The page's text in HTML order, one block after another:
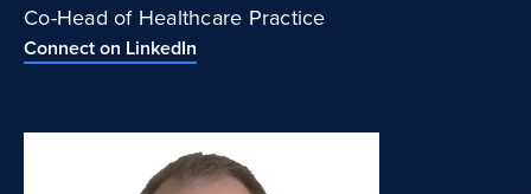
Co-Head of Healthcare Practice
Connect on LinkedIn